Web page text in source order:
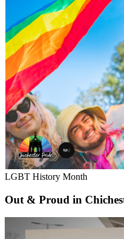
LGBT History Month
Out & Proud in